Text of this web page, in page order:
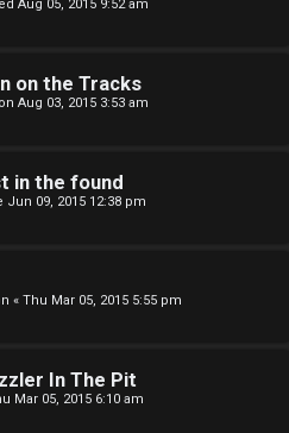
Aug 05, 2015 9:52 am
on the Tracks
Aug 03, 2015 3:53 am
in the found
Jun 09, 2015 12:38 pm
« Thu Mar 05, 2015 5:55 pm
In The Pit
Mar 05, 2015 6:10 am